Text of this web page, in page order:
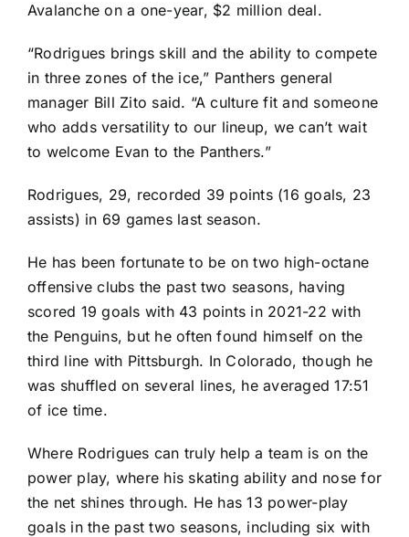
Avalanche on a one-year, $2 million deal.
“Rodrigues brings skill and the ability to compete
in three zones of the ice,” Panthers general
manager Bill Zito said. “A culture fit and someone
who adds versatility to our lineup, we can’t wait
to welcome Evan to the Panthers.”
Rodrigues, 29, recorded 39 points (16 goals, 23
assists) in 69 games last season.
He has been fortunate to be on two high-octane
offensive clubs the past two seasons, having
scored 19 goals with 43 points in 2021-22 with
the Penguins, but he often found himself on the
third line with Pittsburgh. In Colorado, though he
was shuffled on several lines, he averaged 17:51
of ice time.
Where Rodrigues can truly help a team is on the
power play, where his skating ability and nose for
the net shines through. He has 13 power-play
goals in the past two seasons, including six with